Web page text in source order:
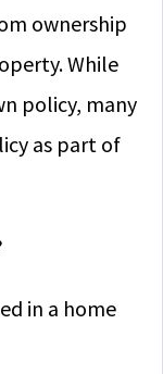
ownership
While
policy, many
as part of
in a home